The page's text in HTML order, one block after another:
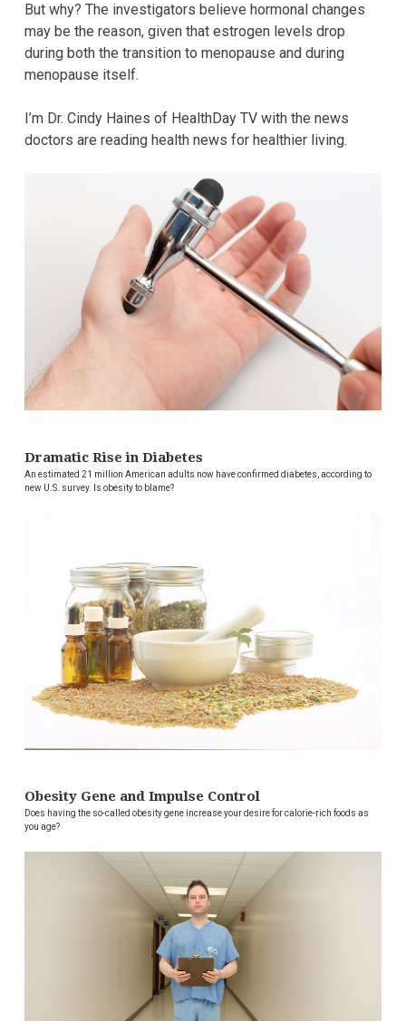
But why? The investigators believe hormonal changes
may be the reason, given that estrogen levels drop
during both the transition to menopause and during
menopause itself.
I’m Dr. Cindy Haines of HealthDay TV with the news
doctors are reading health news for healthier living.
Dramatic Rise in Diabetes
An estimated 21 million American adults now have confirmed diabetes, according to
new U.S. survey. Is obesity to blame?
Obesity Gene and Impulse Control
Does having the so-called obesity gene increase your desire for calorie-rich foods as
you age?